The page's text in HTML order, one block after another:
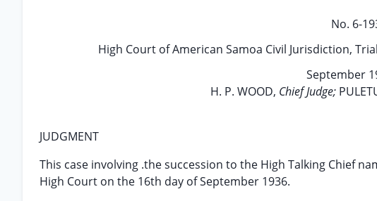
No. 6-
High Court of American Samoa Civil Jurisdiction,
September
H. P. WOOD, Chief Judge;
JUDGMENT
This case involving .the succession to the High Talking Chief
High Court on the 16th day of September 1936.